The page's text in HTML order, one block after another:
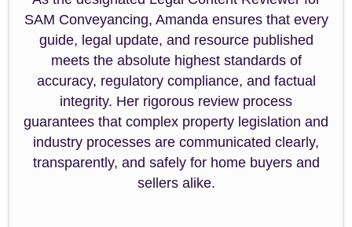
SAM Conveyancing, Amanda ensures that every
guide, legal update, and resource published
meets the absolute highest standards of
accuracy, regulatory compliance, and factual
integrity. Her rigorous review process
guarantees that complex property legislation and
industry processes are communicated clearly,
transparently, and safely for home buyers and
sellers alike.